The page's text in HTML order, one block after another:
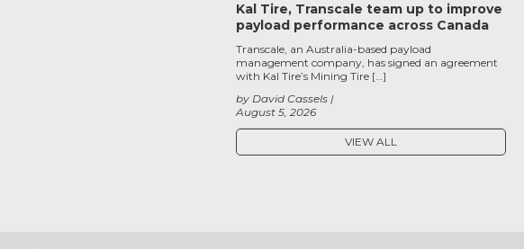
Kal Tire, Transcale team up to improve
payload performance across Canada
August 5, 2026
by David Cassels
Transcale, an Australia-based payload
management company, has signed an agreement
with Kal Tire’s Mining Tire […]
VIEW ALL